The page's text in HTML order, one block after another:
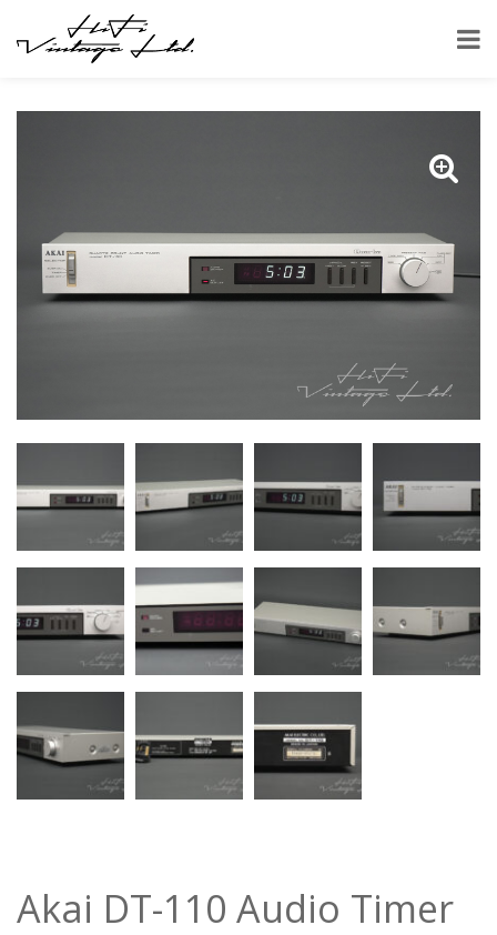
HOME SHOP OTHER
Akai DT-110 Audio Timer